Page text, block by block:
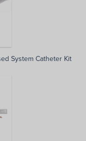
System Catheter Kit